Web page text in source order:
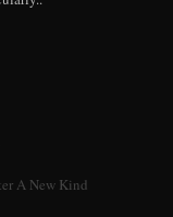
A New Kind